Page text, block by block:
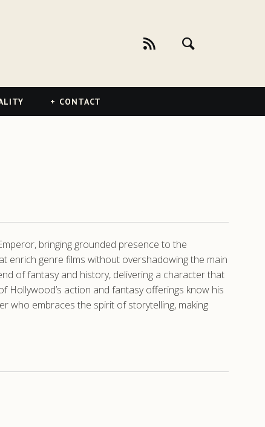
CONTACT
bringing grounded presence to the
enrich genre films without overshadowing the main
of fantasy and history, delivering a character that
Hollywood’s action and fantasy offerings know his
who embraces the spirit of storytelling, making